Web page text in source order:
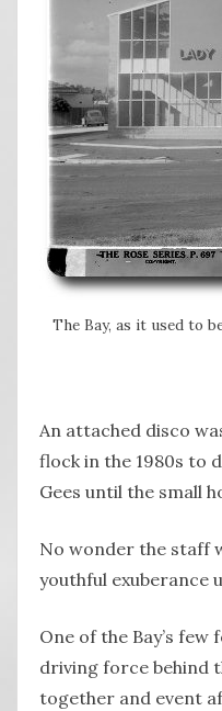
The Bay, as it used to
An attached disco
flock in the 1980s to
Gees until the small
No wonder the staff
youthful exuberance
One of the Bay’s few
driving force behind
together and event